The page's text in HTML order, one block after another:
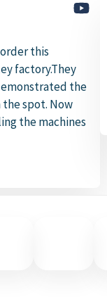
this
factory.They
the
spot. Now
the machines